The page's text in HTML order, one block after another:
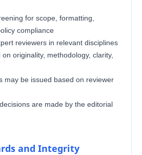
for scope, formatting,
compliance
reviewers in relevant disciplines
originality, methodology, clarity,
may be issued based on reviewer
are made by the editorial
and Integrity